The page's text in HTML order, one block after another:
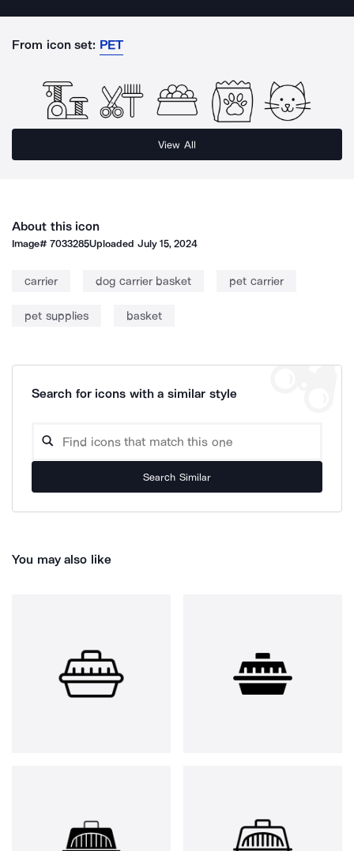
From icon set: PET
View All
About this icon
Image#7033285Uploaded July 15, 2024
carrier dog carrier basket pet carrier
pet supplies basket
Search for icons with a similar style
Search Similar
You may also like